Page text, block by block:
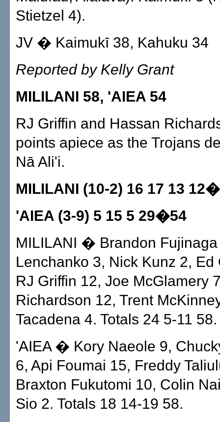
Stietzel 4).
JV � Kaimukī 38, Kahuku 34
Reported by Kelly Grant
MILILANI 58, 'AIEA 54
RJ Griffin and Hassan
points apiece as the Trojans
Nā Ali'i.
MILILANI (10-2) 16 17 13
'AIEA (3-9) 5 15 5 29�54
MILILANI � Brandon
Lenchanko 3, Nick Kunz 2, Ed
RJ Griffin 12, Joe McGlamery
Richardson 12, Trent
Tacadena 4. Totals 24 5-11 58.
'AIEA � Kory Naeole 9,
6, Api Foumai 15, Freddy
Braxton Fukutomi 10, Colin
Sio 2. Totals 18 14-19 58.